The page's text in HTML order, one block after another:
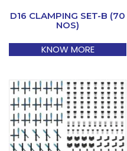
D16 CLAMPING SET-B (70
NOS)
KNOW MORE